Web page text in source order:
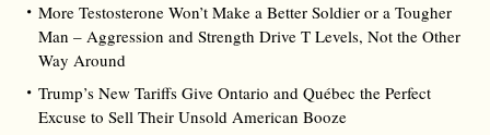
More Testosterone Won’t Make a Better Soldier or a Tougher
Man – Aggression and Strength Drive T Levels, Not the Other
Way Around
Trump’s New Tariffs Give Ontario and Québec the Perfect
Excuse to Sell Their Unsold American Booze